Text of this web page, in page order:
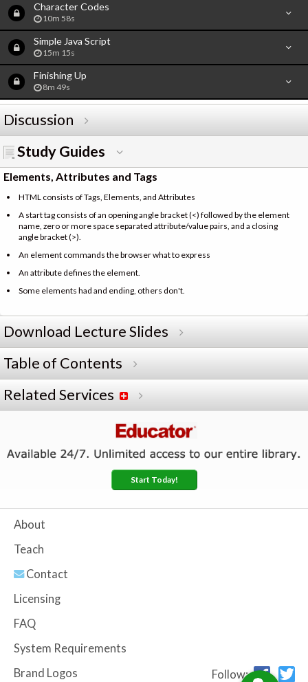
Character Codes
10m 58s
Simple Java Script
15m 15s
Finishing Up
8m 49s
Discussion
Study Guides
Elements, Attributes and Tags
HTML consists of Tags, Elements, and Attributes
A start tag consists of an opening angle bracket (<) followed by the element
name, zero or more space separated attribute/value pairs, and a closing
angle bracket (>).
An element commands the browser what to express
An attribute defines the element.
Some elements had and ending, others don't.
Download Lecture Slides
Table of Contents
Related Services
Start Today!
About
Teach
Contact
Licensing
FAQ
System Requirements
Brand Logos
Follow: